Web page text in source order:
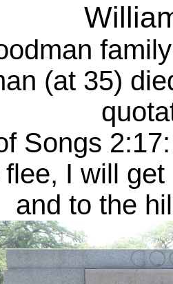
(at 35)
Songs
I will
and to the